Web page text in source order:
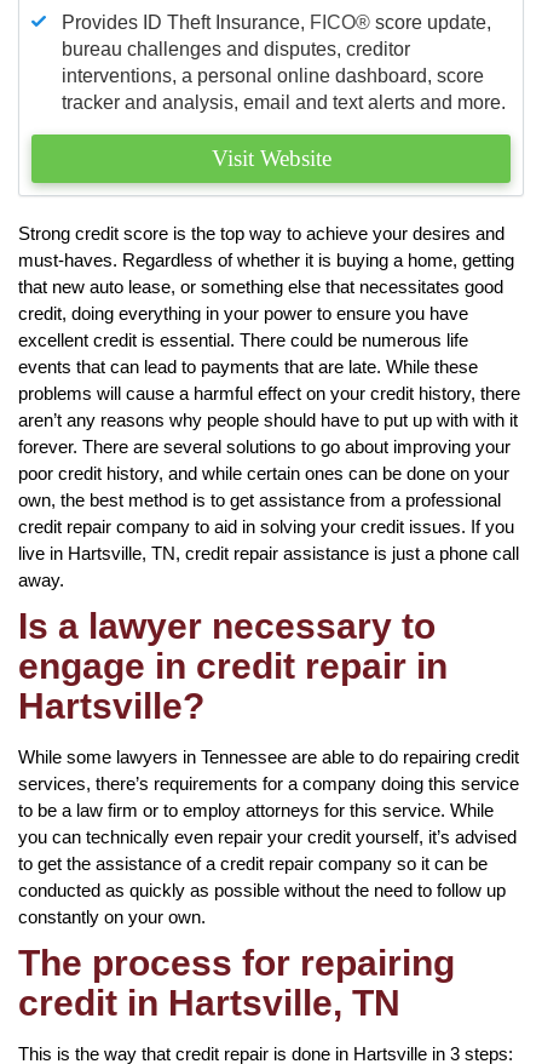
Provides ID Theft Insurance, FICO® score update,
bureau challenges and disputes, creditor
interventions, a personal online dashboard, score
tracker and analysis, email and text alerts and more.
Visit Website
Strong credit score is the top way to achieve your desires and
must-haves. Regardless of whether it is buying a home, getting
that new auto lease, or something else that necessitates good
credit, doing everything in your power to ensure you have
excellent credit is essential. There could be numerous life
events that can lead to payments that are late. While these
problems will cause a harmful effect on your credit history, there
aren’t any reasons why people should have to put up with with it
forever. There are several solutions to go about improving your
poor credit history, and while certain ones can be done on your
own, the best method is to get assistance from a professional
credit repair company to aid in solving your credit issues. If you
live in Hartsville, TN, credit repair assistance is just a phone call
away.
Is a lawyer necessary to
engage in credit repair in
Hartsville?
While some lawyers in Tennessee are able to do repairing credit
services, there’s requirements for a company doing this service
to be a law firm or to employ attorneys for this service. While
you can technically even repair your credit yourself, it’s advised
to get the assistance of a credit repair company so it can be
conducted as quickly as possible without the need to follow up
constantly on your own.
The process for repairing
credit in Hartsville, TN
This is the way that credit repair is done in Hartsville in 3 steps: